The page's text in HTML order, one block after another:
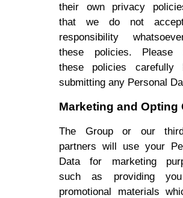
their own privacy
that we do not
responsibility
these policies. Please
these policies carefully
submitting any Personal
Marketing and Opting
The Group or our
partners will use your
Data for marketing
such as providing
promotional materials